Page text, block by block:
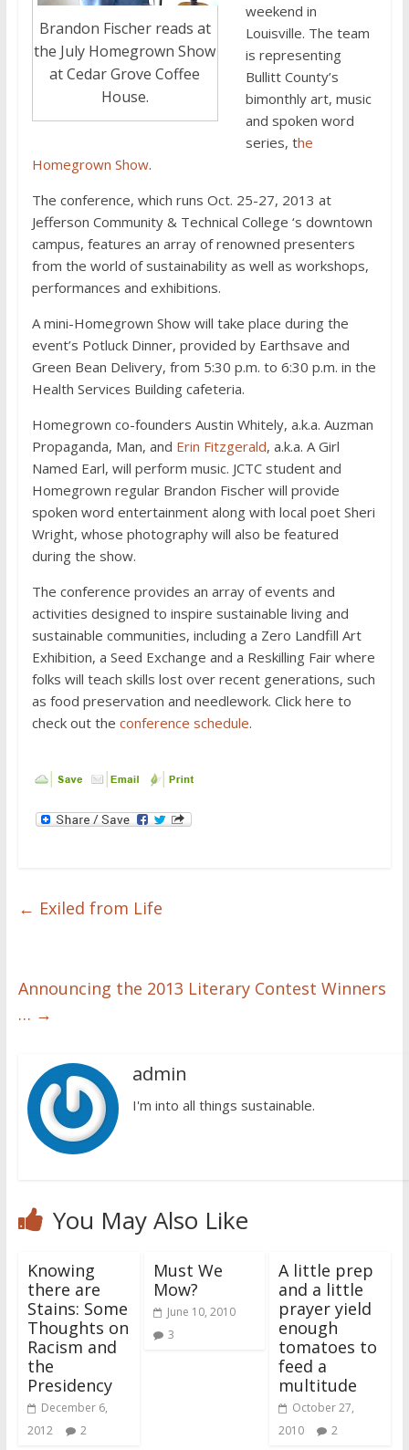
Brandon Fischer reads at
the July Homegrown Show
at Cedar Grove Coffee
House.
weekend in
Louisville. The team
is representing
Bullitt County’s
bimonthly art, music
and spoken word
series, the
Homegrown Show.
The conference, which runs Oct. 25-27, 2013 at
Jefferson Community & Technical College ‘s downtown
campus, features an array of renowned presenters
from the world of sustainability as well as workshops,
performances and exhibitions.
A mini-Homegrown Show will take place during the
event’s Potluck Dinner, provided by Earthsave and
Green Bean Delivery, from 5:30 p.m. to 6:30 p.m. in the
Health Services Building cafeteria.
Homegrown co-founders Austin Whitely, a.k.a. Auzman
Propaganda, Man, and Erin Fitzgerald, a.k.a. A Girl
Named Earl, will perform music. JCTC student and
Homegrown regular Brandon Fischer will provide
spoken word entertainment along with local poet Sheri
Wright, whose photography will also be featured
during the show.
The conference provides an array of events and
activities designed to inspire sustainable living and
sustainable communities, including a Zero Landfill Art
Exhibition, a Seed Exchange and a Reskilling Fair where
folks will teach skills lost over recent generations, such
as food preservation and needlework. Click here to
check out the conference schedule.
← Exiled from Life
Announcing the 2013 Literary Contest Winners
… →
admin
I'm into all things sustainable.
You May Also Like
Knowing
there are
Stains: Some
Thoughts on
Racism and
the
Presidency
December 6,
2012
2
Must We
Mow?
June 10, 2010
3
A little prep
and a little
prayer yield
enough
tomatoes to
feed a
multitude
October 27,
2010
2